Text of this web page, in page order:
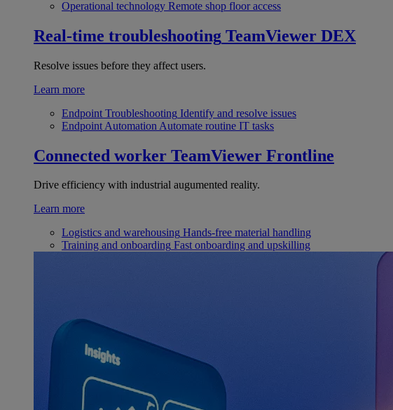
Operational technology Remote shop floor access
Real-time troubleshooting TeamViewer DEX
Resolve issues before they affect users.
Learn more
Endpoint Troubleshooting Identify and resolve issues
Endpoint Automation Automate routine IT tasks
Connected worker TeamViewer Frontline
Drive efficiency with industrial augumented reality.
Learn more
Logistics and warehousing Hands-free material handling
Training and onboarding Fast onboarding and upskilling